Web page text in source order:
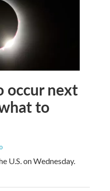
occur next
to
U.S. on Wednesday.